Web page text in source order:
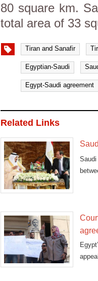
80 square km.
total area of 33
Tiran and Sanafir
Egyptian-Saudi
Egypt-Saudi agreement
Related Links